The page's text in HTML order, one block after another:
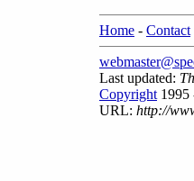
Home - Contact
Last updated:
Copyright 1995
URL: http://